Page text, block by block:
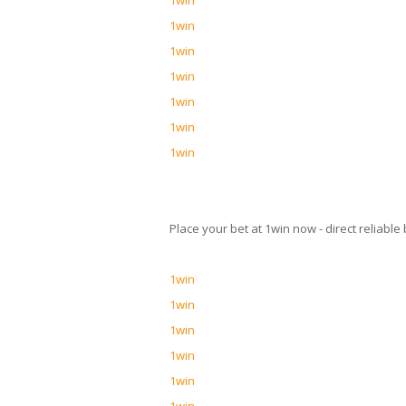
1win
1win
1win
1win
1win
1win
Place your bet at 1win now - direct
1win
1win
1win
1win
1win